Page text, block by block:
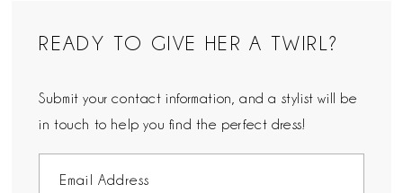
READY TO GIVE HER A TWIRL?
Submit your contact information, and a stylist will be
in touch to help you find the perfect dress!